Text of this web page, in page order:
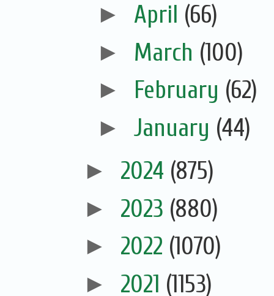
► April (66)
► March (100)
► February (62)
► January (44)
► 2024 (875)
► 2023 (880)
► 2022 (1070)
► 2021 (1153)